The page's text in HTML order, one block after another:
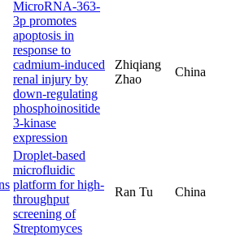
MicroRNA-363-
3p promotes
apoptosis in
response to
cadmium-induced
renal injury by
down-regulating
phosphoinositide
3-kinase
expression
Zhiqiang
Zhao
China
Droplet-based
microfluidic
platform for high-
throughput
screening of
Streptomyces
Ran Tu China